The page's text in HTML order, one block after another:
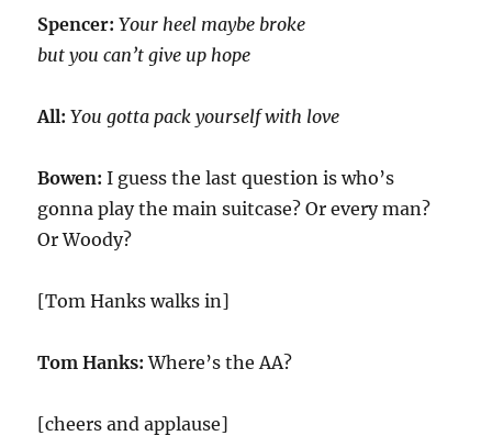
Spencer:Your heel maybe broke
but you can’t give up hope
All:You gotta pack yourself with love
Bowen:I guess the last question is who’s
gonna play the main suitcase? Or every man?
Or Woody?
[Tom Hanks walks in]
Tom Hanks:Where’s the AA?
[cheers and applause]